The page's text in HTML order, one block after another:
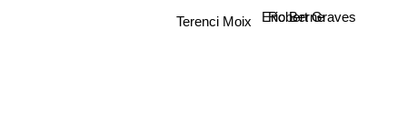
Terenci Moix
Robert Graves